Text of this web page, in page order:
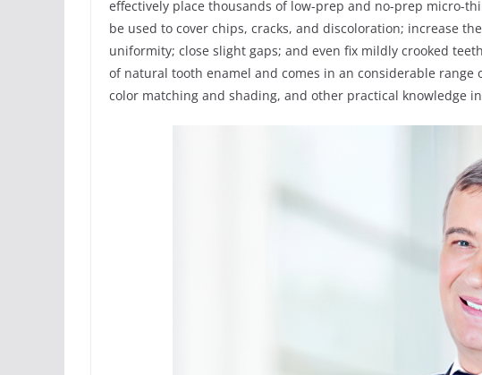
effectively place thousands of low-prep and no-prep micro-
be used to cover chips, cracks, and discoloration; increase
uniformity; close slight gaps; and even fix mildly crooked
of natural tooth enamel and comes in an considerable range
color matching and shading, and other practical knowledge